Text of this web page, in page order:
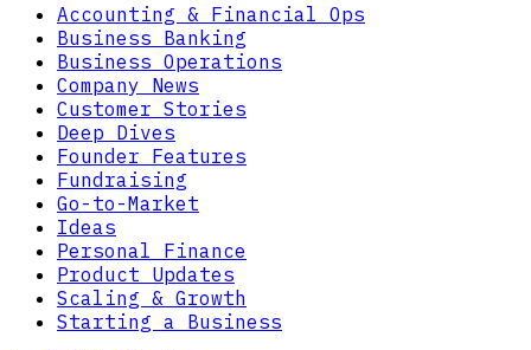
Accounting & Financial Ops
Business Banking
Business Operations
Company News
Customer Stories
Deep Dives
Founder Features
Fundraising
Go-to-Market
Ideas
Personal Finance
Product Updates
Scaling & Growth
Starting a Business